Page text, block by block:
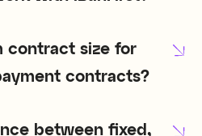
contract size for
contracts?
between fixed,